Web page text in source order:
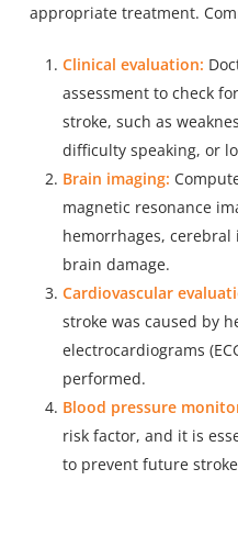
appropriate treatment.
Clinical evaluation:
assessment to check
stroke, such as
difficulty speaking, or
Brain imaging:
magnetic resonance
hemorrhages,
brain damage.
Cardiovascular
stroke was caused by
electrocardiograms
performed.
Blood pressure
risk factor, and it is
to prevent future